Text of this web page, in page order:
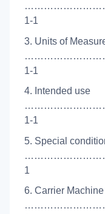
1-1
3. Units of
1-1
4. Intended use
1-1
5. Special
1
6. Carrier